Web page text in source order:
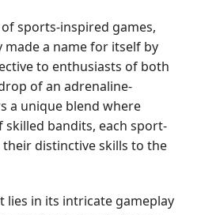
sports-inspired games,
made a name for itself by
to enthusiasts of both
of an adrenaline-
a unique blend where
bandits, each sport-
distinctive skills to the
lies in its intricate gameplay